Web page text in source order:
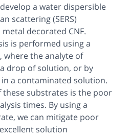
a water dispersible
scattering (SERS)
decorated CNF.
is performed using a
where the analyte of
drop of solution, or by
a contaminated solution.
these substrates is the poor
times. By using a
we can mitigate poor
solution